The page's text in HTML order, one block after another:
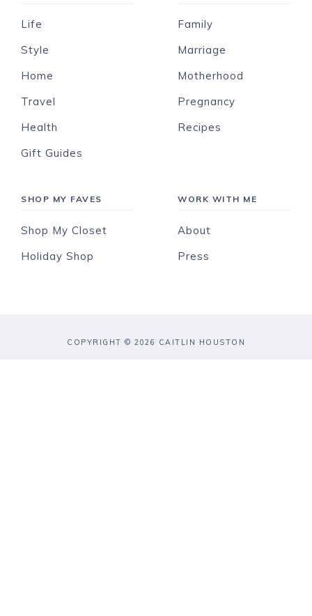
Life
Style
Home
Travel
Health
Gift Guides
Family
Marriage
Motherhood
Pregnancy
Recipes
SHOP MY FAVES
Shop My Closet
Holiday Shop
WORK WITH ME
About
Press
COPYRIGHT © 2026 CAITLIN HOUSTON